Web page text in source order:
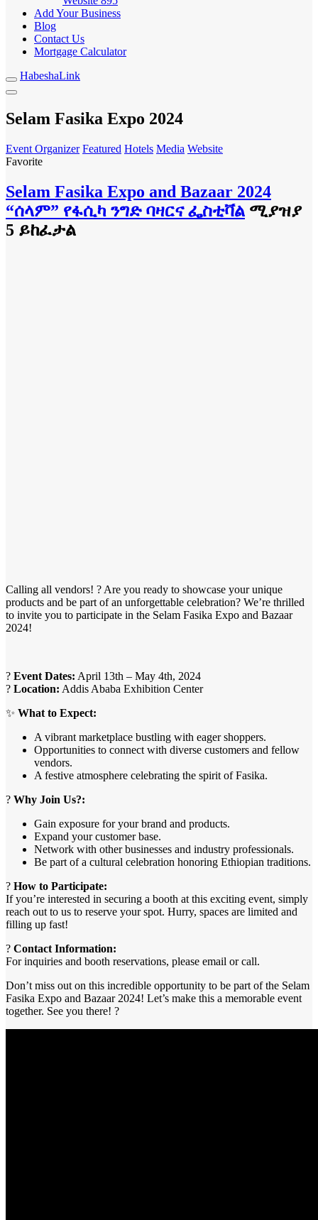
Add Your Business
Blog
Contact Us
Mortgage Calculator
HabeshaLink
Selam Fasika Expo 2024
Event Organizer Featured Hotels Media Website
Favorite
Selam Fasika Expo and Bazaar 2024
“ሰላም” የፋሲካ ንግድ ባዛርና ፌስቲቫል ሚያዝያ
5 ይከፈታል
Calling all vendors! ? Are you ready to showcase your unique
products and be part of an unforgettable celebration? We’re thrilled
to invite you to participate in the Selam Fasika Expo and Bazaar
2024!
? Event Dates: April 13th – May 4th, 2024
? Location: Addis Ababa Exhibition Center
✨ What to Expect:
A vibrant marketplace bustling with eager shoppers.
Opportunities to connect with diverse customers and fellow
vendors.
A festive atmosphere celebrating the spirit of Fasika.
? Why Join Us?:
Gain exposure for your brand and products.
Expand your customer base.
Network with other businesses and industry professionals.
Be part of a cultural celebration honoring Ethiopian traditions.
? How to Participate:
If you’re interested in securing a booth at this exciting event, simply
reach out to us to reserve your spot. Hurry, spaces are limited and
filling up fast!
? Contact Information:
For inquiries and booth reservations, please email or call.
Don’t miss out on this incredible opportunity to be part of the Selam
Fasika Expo and Bazaar 2024! Let’s make this a memorable event
together. See you there! ?